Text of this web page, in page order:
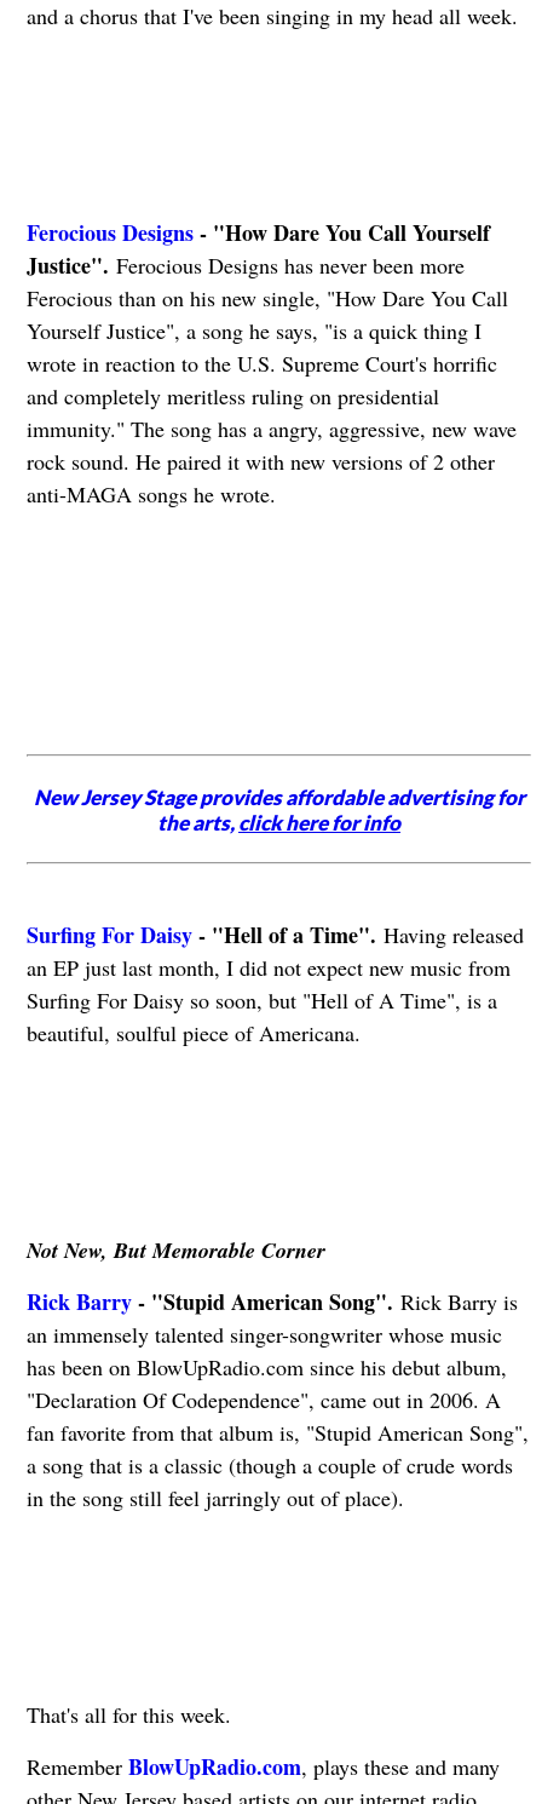
and a chorus that I've been singing in my head all week.
Ferocious Designs- "How Dare You Call Yourself
Justice". Ferocious Designs has never been more
Ferocious than on his new single, "How Dare You Call
Yourself Justice", a song he says, "is a quick thing I
wrote in reaction to the U.S. Supreme Court's horrific
and completely meritless ruling on presidential
immunity." The song has a angry, aggressive, new wave
rock sound. He paired it with new versions of 2 other
anti-MAGA songs he wrote.
New Jersey Stage provides affordable advertising for
the arts,click here for info
Surfing For Daisy- "Hell of a Time". Having released
an EP just last month, I did not expect new music from
Surfing For Daisy so soon, but "Hell of A Time", is a
beautiful, soulful piece of Americana.
Not New, But Memorable Corner
Rick Barry- "Stupid American Song". Rick Barry is
an immensely talented singer-songwriter whose music
has been on BlowUpRadio.com since his debut album,
"Declaration Of Codependence", came out in 2006. A
fan favorite from that album is, "Stupid American Song",
a song that is a classic (though a couple of crude words
in the song still feel jarringly out of place).
That's all for this week.
Remember BlowUpRadio.com, plays these and many